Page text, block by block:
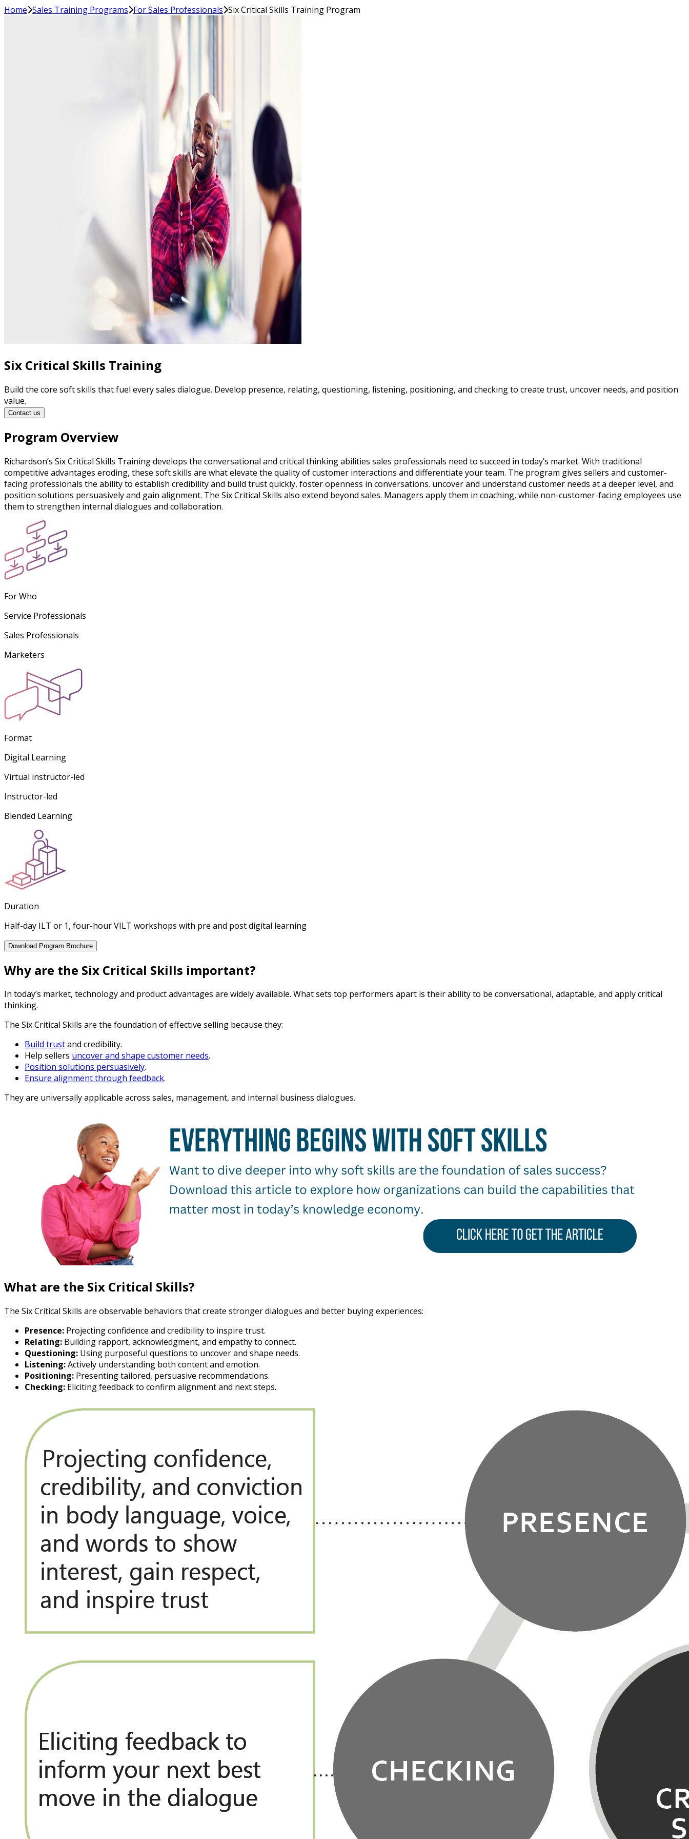
Home Sales Training Programs For Sales Professionals Six Critical Skills Training Program
Six Critical Skills Training
Build the core soft skills that fuel every sales dialogue. Develop presence, relating, questioning, listening, positioning, and checking to create trust, uncover needs, and position
value.
Contact us
Program Overview
Richardson’s Six Critical Skills Training develops the conversational and critical thinking abilities sales professionals need to succeed in today’s market. With traditional
competitive advantages eroding, these soft skills are what elevate the quality of customer interactions and differentiate your team. The program gives sellers and customer-
facing professionals the ability to establish credibility and build trust quickly, foster openness in conversations. uncover and understand customer needs at a deeper level, and
position solutions persuasively and gain alignment. The Six Critical Skills also extend beyond sales. Managers apply them in coaching, while non-customer-facing employees use
them to strengthen internal dialogues and collaboration.
For Who
Service Professionals
Sales Professionals
Marketers
Format
Digital Learning
Virtual instructor-led
Instructor-led
Blended Learning
Duration
Half-day ILT or 1, four-hour VILT workshops with pre and post digital learning
Download Program Brochure
Why are the Six Critical Skills important?
In today’s market, technology and product advantages are widely available. What sets top performers apart is their ability to be conversational, adaptable, and apply critical
thinking.
The Six Critical Skills are the foundation of effective selling because they:
Build trustand credibility.
Help sellers uncover and shape customer needs.
Position solutions persuasively.
Ensure alignment through feedback.
They are universally applicable across sales, management, and internal business dialogues.
What are the Six Critical Skills?
The Six Critical Skills are observable behaviors that create stronger dialogues and better buying experiences:
Presence: Projecting confidence and credibility to inspire trust.
Relating: Building rapport, acknowledgment, and empathy to connect.
Questioning: Using purposeful questions to uncover and shape needs.
Listening:Actively understanding both content and emotion.
Positioning: Presenting tailored, persuasive recommendations.
Checking: Eliciting feedback to confirm alignment and next steps.